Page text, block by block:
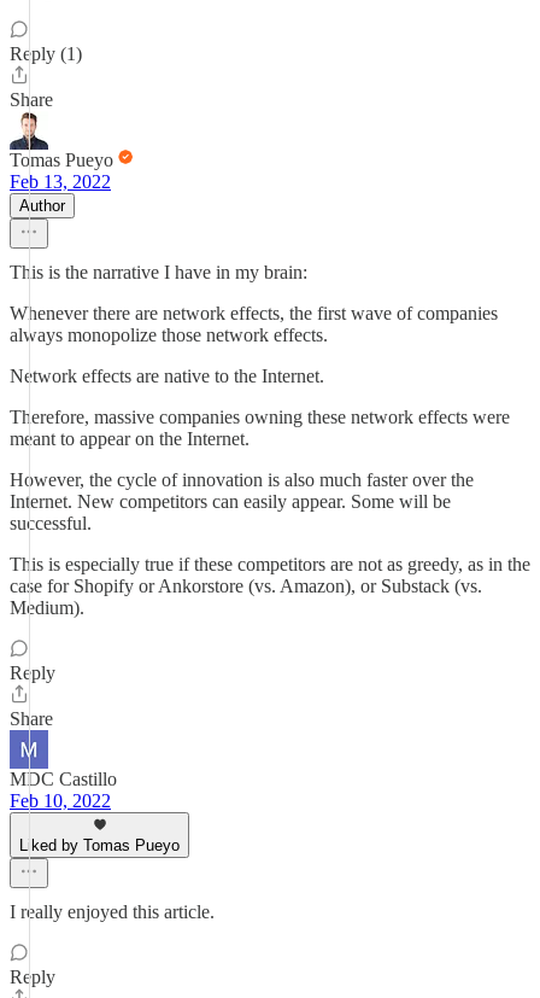
Reply (1)
Share
Tomas Pueyo
Feb 13, 2022
Author
This is the narrative I have in my brain:
Whenever there are network effects, the first wave of companies
always monopolize those network effects.
Network effects are native to the Internet.
Therefore, massive companies owning these network effects were
meant to appear on the Internet.
However, the cycle of innovation is also much faster over the
Internet. New competitors can easily appear. Some will be
successful.
This is especially true if these competitors are not as greedy, as in the
case for Shopify or Ankorstore (vs. Amazon), or Substack (vs.
Medium).
Reply
Share
MDC Castillo
Feb 10, 2022
Liked by Tomas Pueyo
I really enjoyed this article.
Reply